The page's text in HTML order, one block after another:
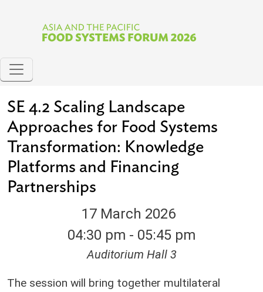
SE 4.2 Scaling Landscape
Approaches for Food Systems
Transformation: Knowledge
Platforms and Financing
Partnerships
17 March 2026
04:30 pm - 05:45 pm
Auditorium Hall 3
The session will bring together multilateral